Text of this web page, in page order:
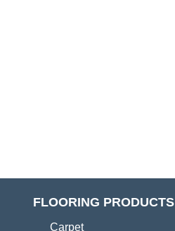
FLOORING PRODUCTS
Carpet